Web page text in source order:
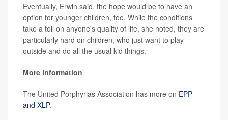
Eventually, Erwin said, the hope would be to have an
option for younger children, too. While the conditions
take a toll on anyone's quality of life, she noted, they are
particularly hard on children, who just want to play
outside and do all the usual kid things.
More information
The United Porphyrias Association has more on EPP
and XLP.